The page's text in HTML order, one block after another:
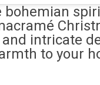
bohemian
intricate
to your